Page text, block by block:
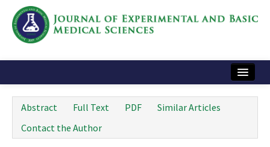
Instructions
Abstract Full Text PDF
Similar Articles
Contact the Author